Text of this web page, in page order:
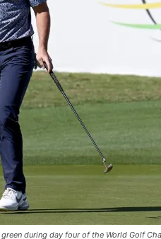
during day four of the World Golf